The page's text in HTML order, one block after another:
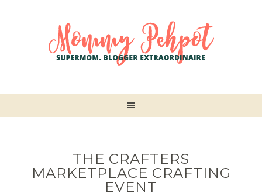
THE CRAFTERS
MARKETPLACE CRAFTING
EVENT